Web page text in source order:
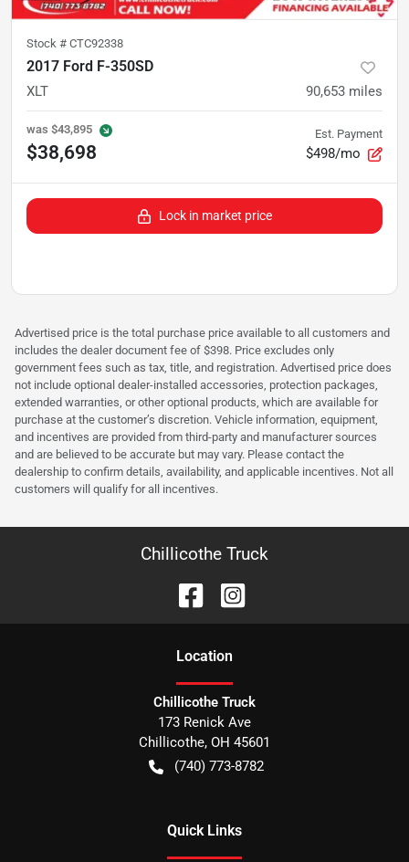
Stock # CTC92338
2017 Ford F-350SD
XLT 90,653 miles
was $43,895
$38,698
Est. Payment
$498/mo
Lock in market price
Advertised price is the total purchase price available to all customers and
includes the dealer document fee of $398. Price excludes only
government fees such as tax, title, and registration. Advertised price does
not include optional dealer-installed accessories, protection packages,
extended warranties, or other optional products, which are available for
purchase at the customer’s discretion. Vehicle information, equipment,
and incentives are provided from third-party and manufacturer sources
and are believed to be accurate but may vary. Please contact the
dealership to confirm details, availability, and applicable incentives. Not all
customers will qualify for all incentives.
Chillicothe Truck
Location
Chillicothe Truck
173 Renick Ave
Chillicothe, OH 45601
(740) 773-8782
Quick Links